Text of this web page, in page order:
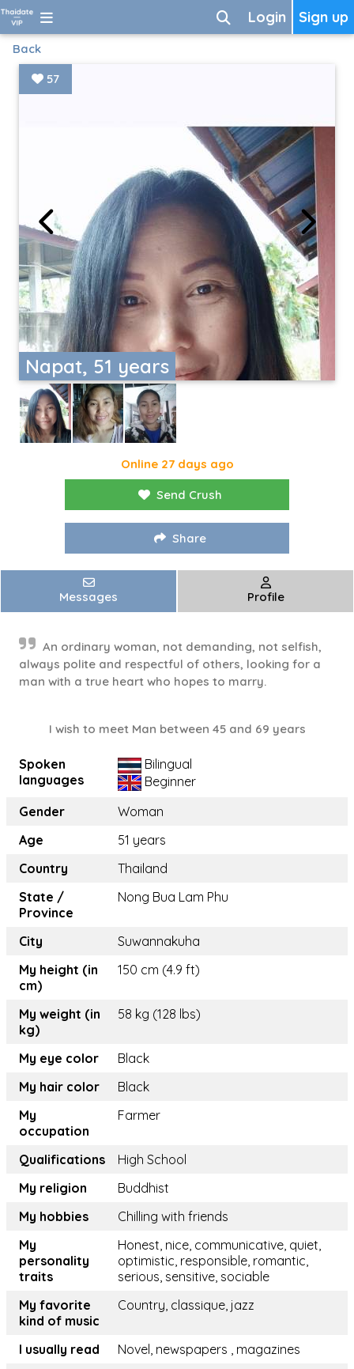
Sign up
Login
Back
Napat, 51 years
57
Online 27 days ago
Send Crush
Share
Messages Profile
An ordinary woman, not demanding, not selfish,
always polite and respectful of others, looking for a
man with a true heart who hopes to marry.
I wish to meet Man between 45 and 69 years
Spoken
languages
Bilingual
Beginner
Gender
Woman
Age
51 years
Country
Thailand
State /
Province
Nong Bua Lam Phu
City
Suwannakuha
My height (in
cm)
150 cm (4.9 ft)
My weight (in
kg)
58 kg (128 lbs)
My eye color
Black
My hair color
Black
My
occupation
Farmer
Qualifications
High School
My religion
Buddhist
My hobbies
Chilling with friends
My
personality
traits
Honest, nice, communicative, quiet,
optimistic, responsible, romantic,
serious, sensitive, sociable
My favorite
kind of music
Country, classique, jazz
I usually read
Novel, newspapers , magazines